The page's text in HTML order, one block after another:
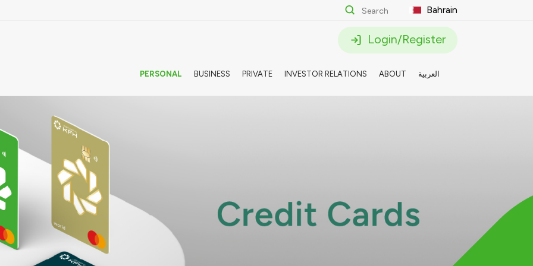
Bahrain
Login/Register
PERSONAL BUSINESS PRIVATE INVESTOR RELATIONS ABOUT العربية